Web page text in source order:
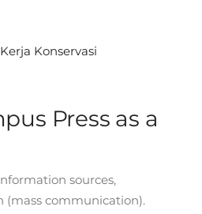
Press as a
sources,
(mass communication).